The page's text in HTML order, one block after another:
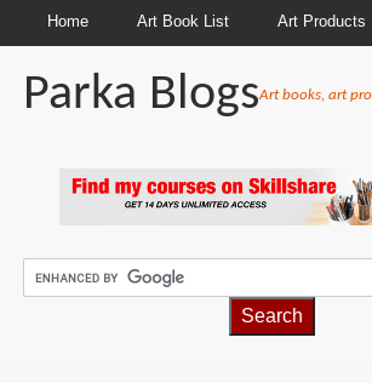
Home Art Book List Art Products
Parka BlogsArt books, art